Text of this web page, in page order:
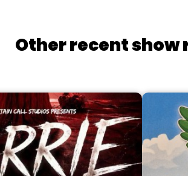
Other recent show